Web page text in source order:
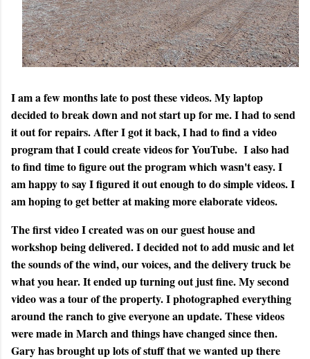
I am a few months late to post these videos. My laptop
decided to break down and not start up for me. I had to send
it out for repairs. After I got it back, I had to find a video
program that I could create videos for YouTube. I also had
to find time to figure out the program which wasn't easy. I
am happy to say I figured it out enough to do simple videos. I
am hoping to get better at making more elaborate videos.
The first video I created was on our guest house and
workshop being delivered. I decided not to add music and let
the sounds of the wind, our voices, and the delivery truck be
what you hear. It ended up turning out just fine. My second
video was a tour of the property. I photographed everything
around the ranch to give everyone an update. These videos
were made in March and things have changed since then.
Gary has brought up lots of stuff that we wanted up there